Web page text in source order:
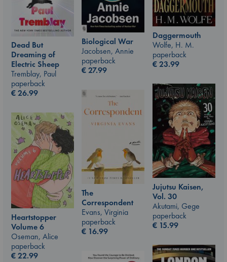
Daggermouth
Wolfe, H. M.
paperback
€23.99
Biological War
Jacobsen, Annie
paperback
€27.99
Dead But
Dreaming of
Electric Sheep
Tremblay, Paul
paperback
€26.99
Jujutsu Kaisen,
Vol. 30
Akutami, Gege
paperback
€ 15.99
The
Correspondent
Evans, Virginia
paperback
€ 16.99
Heartstopper
Volume 6
Oseman, Alice
paperback
€22.99